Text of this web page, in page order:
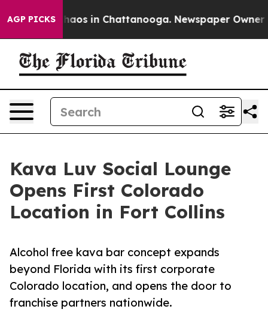
AGP PICKSChaos in Chattanooga. Newspaper Owner
Kava Luv Social Lounge
Opens First Colorado
Location in Fort Collins
Alcohol free kava bar concept expands
beyond Florida with its first corporate
Colorado location, and opens the door to
franchise partners nationwide.